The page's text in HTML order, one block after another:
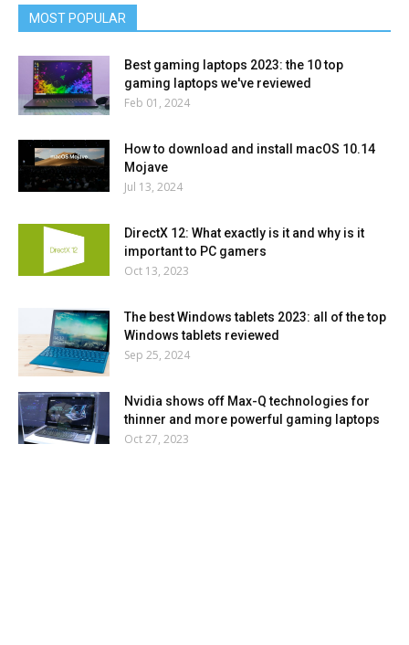
MOST POPULAR
Best gaming laptops 2023: the 10 top
gaming laptops we've reviewed
Feb 01, 2024
How to download and install macOS 10.14
Mojave
Jul 13, 2024
DirectX 12: What exactly is it and why is it
important to PC gamers
Oct 13, 2023
The best Windows tablets 2023: all of the top
Windows tablets reviewed
Sep 25, 2024
Nvidia shows off Max-Q technologies for
thinner and more powerful gaming laptops
Oct 27, 2023